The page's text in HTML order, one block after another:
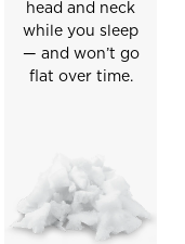
head and neck
while you sleep
— and won’t go
flat over time.